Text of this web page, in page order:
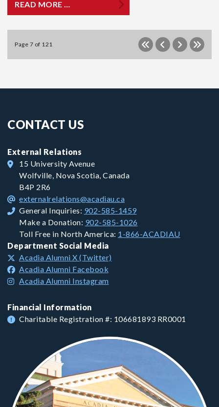
READ MORE …
Page 7 of 121
CONTACT US
External Relations
15 University Avenue
Wolfville, Nova Scotia, Canada
B4P 2R6
externalrelations@acadiau.ca
General Inquiries: 902-585-1459
Make a Donation: 902-585-1026
Toll Free in North America: 1-866-ACADIAU
Department Social Media
Acadia Alumni X (Twitter)
Acadia Alumni Facebook
Acadia Alumni Instagram
Financial Information
Charitable Registration #: 106681893 RR0001